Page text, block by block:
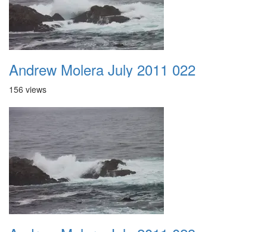
Andrew Molera July 2011 022
156 views